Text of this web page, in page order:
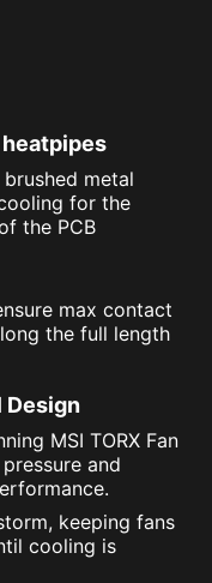
metal
for the
the PCB
max contact
the full length
Design
MSI TORX Fan
and
keeping fans
cooling is